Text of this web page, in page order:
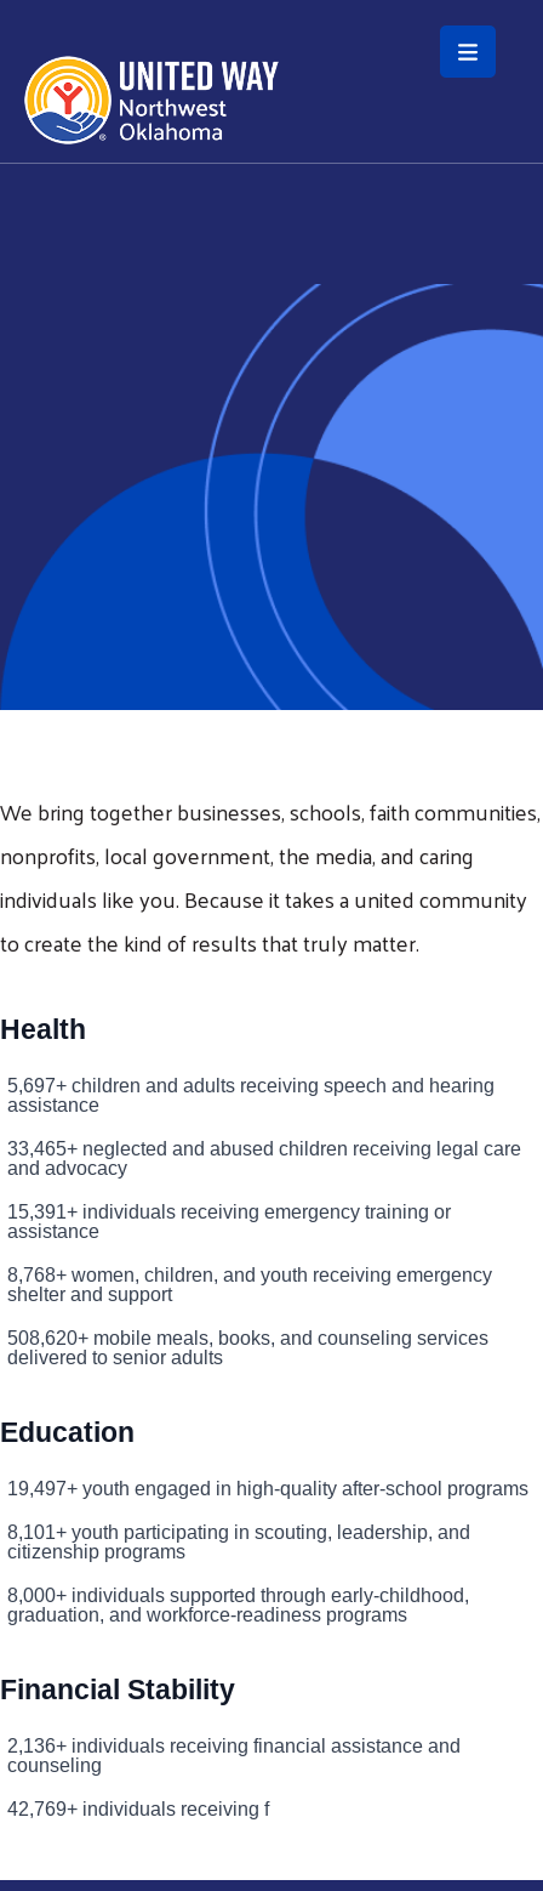
Skip to main content
We bring together businesses, schools, faith communities,
nonprofits, local government, the media, and caring
individuals like you. Because it takes a united community
to create the kind of results that truly matter.
Health
5,697+ children and adults receiving speech and hearing
assistance
33,465+ neglected and abused children receiving legal care
and advocacy
15,391+ individuals receiving emergency training or
assistance
8,768+ women, children, and youth receiving emergency
shelter and support
508,620+ mobile meals, books, and counseling services
delivered to senior adults
Education
19,497+ youth engaged in high-quality after-school programs
8,101+ youth participating in scouting, leadership, and
citizenship programs
8,000+ individuals supported through early-childhood,
graduation, and workforce-readiness programs
Financial Stability
2,136+ individuals receiving financial assistance and
counseling
42,769+ individuals receiving f